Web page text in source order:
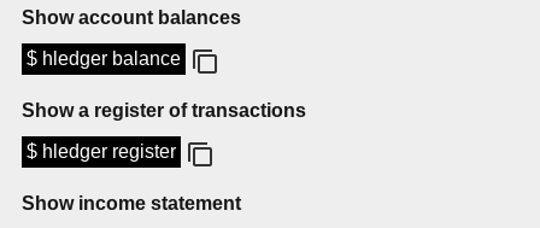
Show account balances
$ hledger balance
Show a register of transactions
$ hledger register
Show income statement